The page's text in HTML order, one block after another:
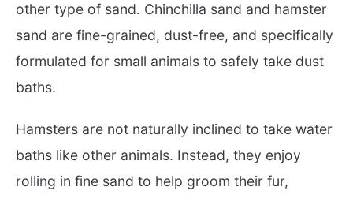
other type of sand. Chinchilla sand and hamster
sand are fine-grained, dust-free, and specifically
formulated for small animals to safely take dust
baths.
Hamsters are not naturally inclined to take water
baths like other animals. Instead, they enjoy
rolling in fine sand to help groom their fur,